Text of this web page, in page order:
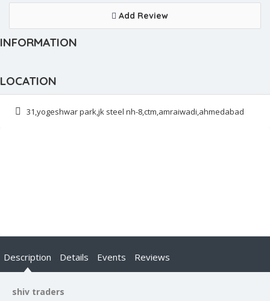
Add Review
INFORMATION
LOCATION
31,yogeshwar park,jk steel nh-8,ctm,amraiwadi,ahmedabad
Description Details Events Reviews
shiv traders